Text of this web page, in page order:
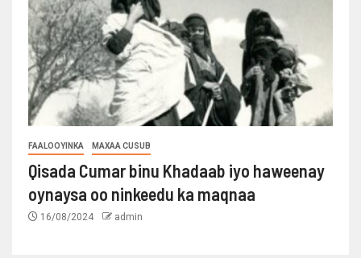
FAALOOYINKA MAXAA CUSUB
Qisada Cumar binu Khadaab iyo haweenay
oynaysa oo ninkeedu ka maqnaa
16/08/2024 admin